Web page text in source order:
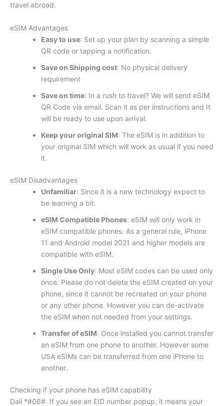
travel abroad.
eSIM Advantages
Easy to use: Set up your plan by scanning a simple
QR code or tapping a notification.
Save on Shipping cost: No physical delivery
requirement
Save on time: In a rush to travel? We will send eSIM
QR Code via email. Scan it as per instructions and It
will be ready to use upon arrival.
Keep your original SIM: The eSIM is in addition to
your original SIM which will work as usual if you need
it.
eSIM Disadvantages
Unfamiliar: Since it is a new technology expect to
be learning a bit.
eSIM Compatible Phones: eSIM will only work in
eSIM compatible phones. As a general rule, iPhone
11 and Android model 2021 and higher models are
compatible with eSIM.
Single Use Only: Most eSIM codes can be used only
once. Please do not delete the eSIM created on your
phone, since it cannot be recreated on your phone
or any other phone. However you can de-activate
the eSIM when not needed from your settings.
Transfer of eSIM: Once installed you cannot transfer
an eSIM from one phone to another. However some
USA eSIMs can be transferred from one iPhone to
another.
Checking if your phone has eSIM capability
Dail *#06#. If you see an EID number popup, it means your